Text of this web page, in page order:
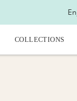
COLLECTIONS